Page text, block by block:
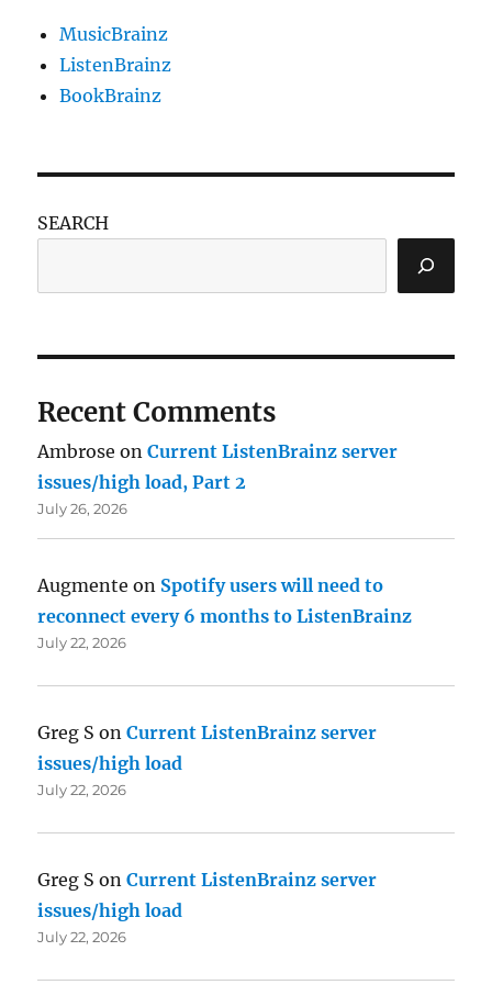
MusicBrainz
ListenBrainz
BookBrainz
SEARCH
Recent Comments
Ambrose onCurrent ListenBrainz server
issues/high load, Part 2
July 26, 2026
Augmente on Spotify users will need to
reconnect every 6 months to ListenBrainz
July 22, 2026
Greg S onCurrent ListenBrainz server
issues/high load
July 22, 2026
Greg S onCurrent ListenBrainz server
issues/high load
July 22, 2026